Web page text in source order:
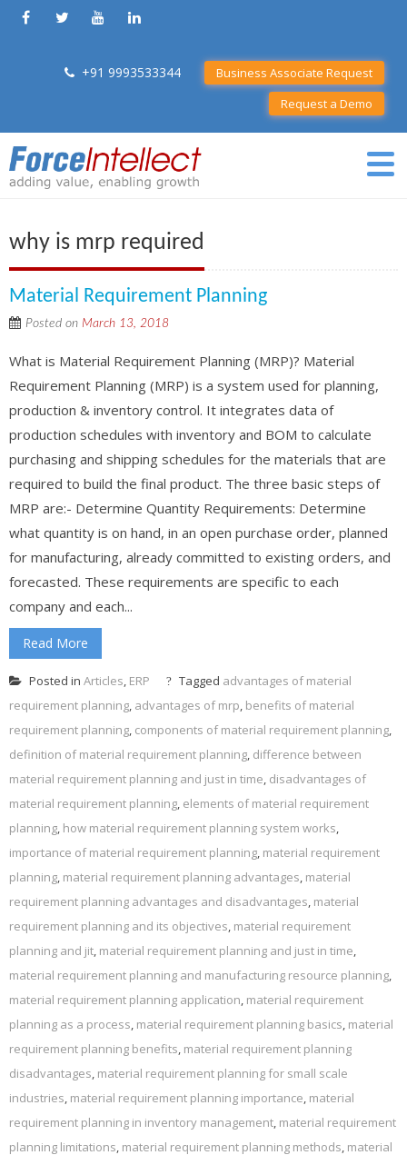
+91 9993533344
Business Associate Request
Request a Demo
why is mrp required
Material Requirement Planning
Posted on March 13, 2018
What is Material Requirement Planning (MRP)? Material
Requirement Planning (MRP) is a system used for planning,
production & inventory control. It integrates data of
production schedules with inventory and BOM to calculate
purchasing and shipping schedules for the materials that are
required to build the final product. The three basic steps of
MRP are:- Determine Quantity Requirements: Determine
what quantity is on hand, in an open purchase order, planned
for manufacturing, already committed to existing orders, and
forecasted. These requirements are specific to each
company and each...
Read More
Posted in Articles, ERP Tagged advantages of material
requirement planning, advantages of mrp, benefits of material
requirement planning, components of material requirement planning,
definition of material requirement planning, difference between
material requirement planning and just in time, disadvantages of
material requirement planning, elements of material requirement
planning, how material requirement planning system works,
importance of material requirement planning, material requirement
planning, material requirement planning advantages, material
requirement planning advantages and disadvantages, material
requirement planning and its objectives, material requirement
planning and jit, material requirement planning and just in time,
material requirement planning and manufacturing resource planning,
material requirement planning application, material requirement
planning as a process, material requirement planning basics, material
requirement planning benefits, material requirement planning
disadvantages, material requirement planning for small scale
industries, material requirement planning importance, material
requirement planning in inventory management, material requirement
planning limitations, material requirement planning methods, material